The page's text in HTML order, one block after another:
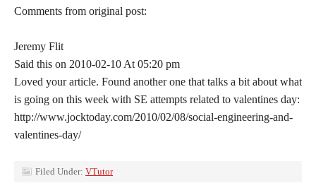
Comments from original post:
Jeremy Flit
Said this on 2010-02-10 At 05:20 pm
Loved your article. Found another one that talks a bit about what
is going on this week with SE attempts related to valentines day:
http://www.jocktoday.com/2010/02/08/social-engineering-and-
valentines-day/
Filed Under: VTutor